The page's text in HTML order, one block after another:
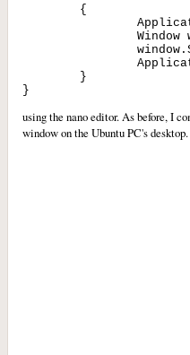
        {
Window
        }
using the nano editor. As before, I
window on the Ubuntu PC's desktop.